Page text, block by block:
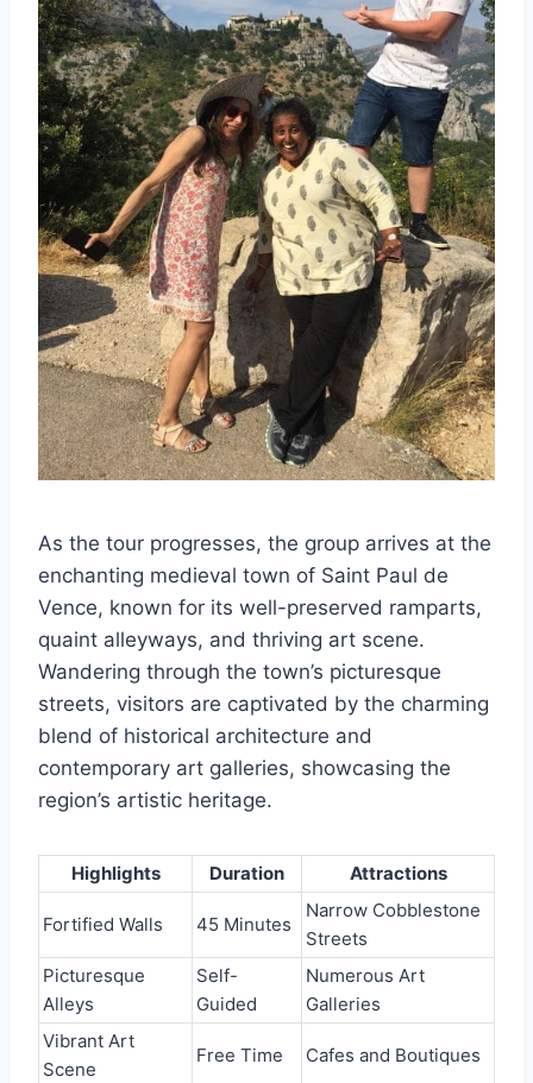
As the tour progresses, the group arrives at the
enchanting medieval town of Saint Paul de
Vence, known for its well-preserved ramparts,
quaint alleyways, and thriving art scene.
Wandering through the town’s picturesque
streets, visitors are captivated by the charming
blend of historical architecture and
contemporary art galleries, showcasing the
region’s artistic heritage.
Highlights Duration Attractions
Fortified Walls 45 Minutes
Narrow Cobblestone
Streets
Picturesque
Alleys
Self-
Guided
Numerous Art
Galleries
Vibrant Art
Scene
Free Time Cafes and Boutiques